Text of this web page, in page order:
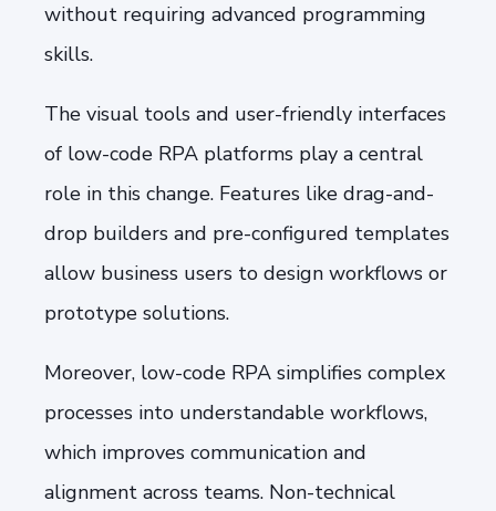
without requiring advanced programming
skills.
The visual tools and user-friendly interfaces
of low-code RPA platforms play a central
role in this change. Features like drag-and-
drop builders and pre-configured templates
allow business users to design workflows or
prototype solutions.
Moreover, low-code RPA simplifies complex
processes into understandable workflows,
which improves communication and
alignment across teams. Non-technical